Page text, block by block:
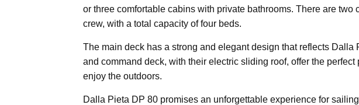
or three comfortable cabins with private bathrooms. There are two
crew, with a total capacity of four beds.
The main deck has a strong and elegant design that reflects Dalla
and command deck, with their electric sliding roof, offer the
enjoy the outdoors.
Dalla Pieta DP 80 promises an unforgettable experience for